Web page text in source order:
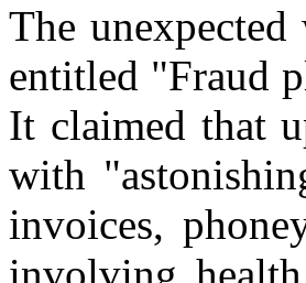
The unexpected
entitled "Fraud
It claimed that
with
invoices,
involving